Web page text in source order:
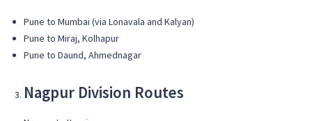
Pune to Mumbai (via Lonavala and Kalyan)
Pune to Miraj, Kolhapur
Pune to Daund, Ahmednagar
Nagpur Division Routes